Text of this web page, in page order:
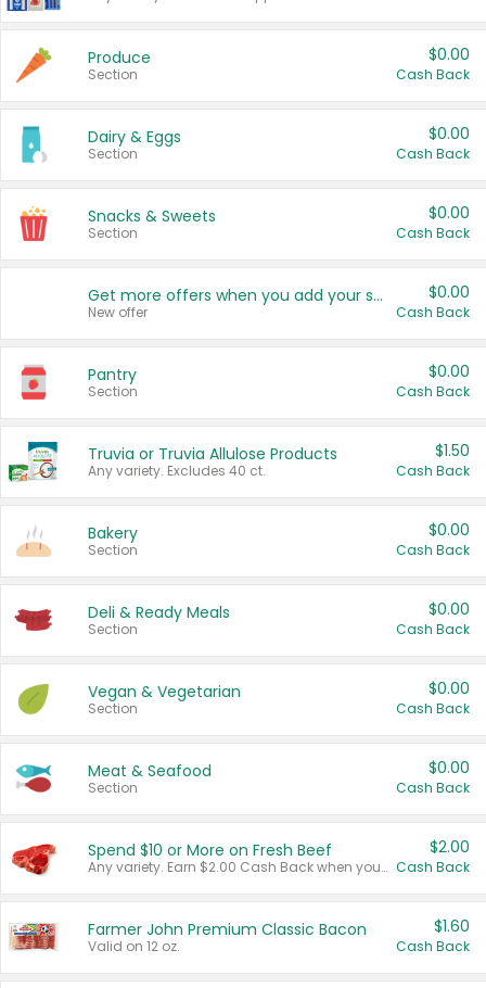
Produce
Section
$0.00
Cash Back
Dairy & Eggs
Section
$0.00
Cash Back
Snacks & Sweets
Section
$0.00
Cash Back
Get more offers when you add your state!
New offer
$0.00
Cash Back
Pantry
Section
$0.00
Cash Back
Truvia or Truvia Allulose Products
Any variety. Excludes 40 ct.
$1.50
Cash Back
Bakery
Section
$0.00
Cash Back
Deli & Ready Meals
Section
$0.00
Cash Back
Vegan & Vegetarian
Section
$0.00
Cash Back
Meat & Seafood
Section
$0.00
Cash Back
Spend $10 or More on Fresh Beef
Any variety. Earn $2.00 Cash Back when you spend $10 or more before tax and after discounts and coupons in one transaction.
$2.00
Cash Back
Farmer John Premium Classic Bacon
Valid on 12 oz.
$1.60
Cash Back